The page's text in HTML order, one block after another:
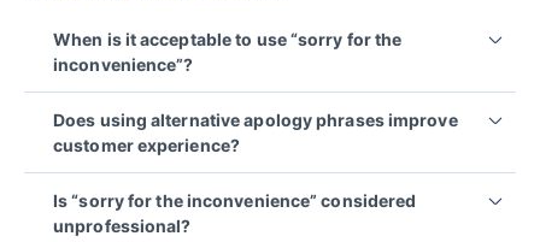
When is it acceptable to use “sorry for the
inconvenience”?
brief notifications, such as short delays or
maintenance updates.
For more serious problems, clearer and more
specific language is usually more appropriate.
Does using alternative apology phrases improve
customer experience?
customers feel heard and respected.
Is “sorry for the inconvenience” considered
unprofessional?